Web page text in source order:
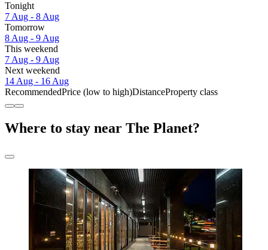
Tonight
7 Aug - 8 Aug
Tomorrow
8 Aug - 9 Aug
This weekend
7 Aug - 9 Aug
Next weekend
14 Aug - 16 Aug
RecommendedPrice (low to high)DistanceProperty class
Where to stay near The Planet?